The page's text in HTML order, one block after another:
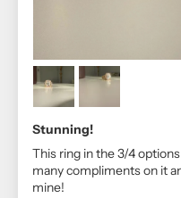
Stunning!
This ring in the 3/4
many compliments on it
mine!